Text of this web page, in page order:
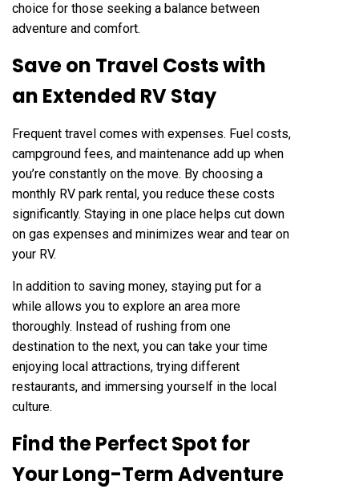
choice for those seeking a balance between
adventure and comfort.
Save on Travel Costs with
an Extended RV Stay
Frequent travel comes with expenses. Fuel costs,
campground fees, and maintenance add up when
you’re constantly on the move. By choosing a
monthly RV park rental, you reduce these costs
significantly. Staying in one place helps cut down
on gas expenses and minimizes wear and tear on
your RV.
In addition to saving money, staying put for a
while allows you to explore an area more
thoroughly. Instead of rushing from one
destination to the next, you can take your time
enjoying local attractions, trying different
restaurants, and immersing yourself in the local
culture.
Find the Perfect Spot for
Your Long-Term Adventure